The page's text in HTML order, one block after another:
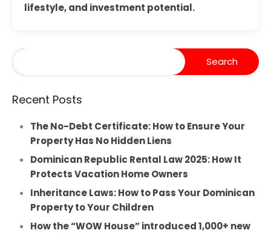
lifestyle, and investment potential.
Recent Posts
The No-Debt Certificate: How to Ensure Your
Property Has No Hidden Liens
Dominican Republic Rental Law 2025: How It
Protects Vacation Home Owners
Inheritance Laws: How to Pass Your Dominican
Property to Your Children
How the “WOW House” introduced 1,000+ new